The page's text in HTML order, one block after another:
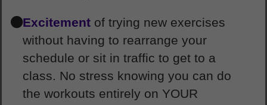
Excitement of trying new exercises
without having to rearrange your
schedule or sit in traffic to get to a
class. No stress knowing you can do
the workouts entirely on YOUR